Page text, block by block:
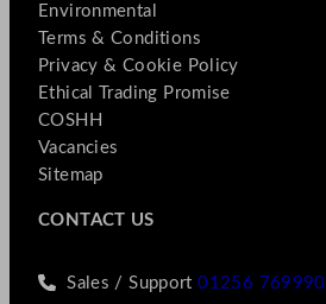
Environmental
Terms & Conditions
Privacy & Cookie Policy
Ethical Trading Promise
COSHH
Vacancies
Sitemap
CONTACT US
Sales / Support01256 769990